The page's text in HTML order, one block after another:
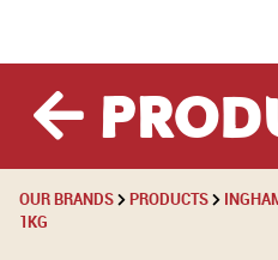
OUR BRANDS PRODUCTS
1KG